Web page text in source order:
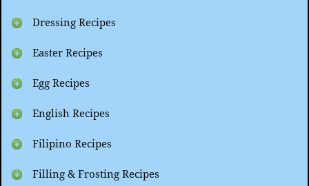
Dressing Recipes
Easter Recipes
Egg Recipes
English Recipes
Filipino Recipes
Filling & Frosting Recipes